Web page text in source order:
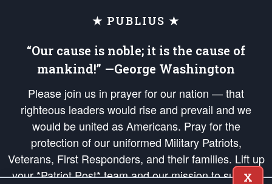
★ PUBLIUS ★
“Our cause is noble; it is the cause of
mankind!” —George Washington
Please join us in prayer for our nation — that
righteous leaders would rise and prevail and we
would be united as Americans. Pray for the
protection of our uniformed Military Patriots,
Veterans, First Responders, and their families. Lift up
your *Patriot Post* team and our mission to support
X